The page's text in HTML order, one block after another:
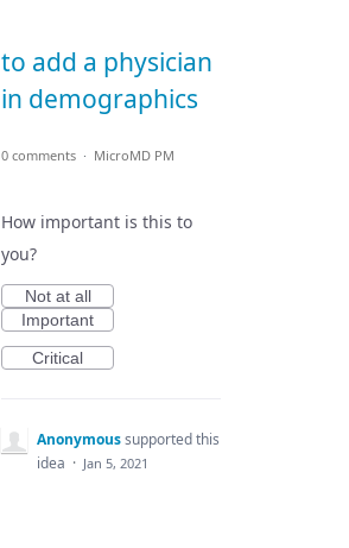
to add a physician
in demographics
0 comments · MicroMD PM
How important is this to
you?
Not at all
Important
Critical
Anonymoussupported this
idea · Jan 5, 2021